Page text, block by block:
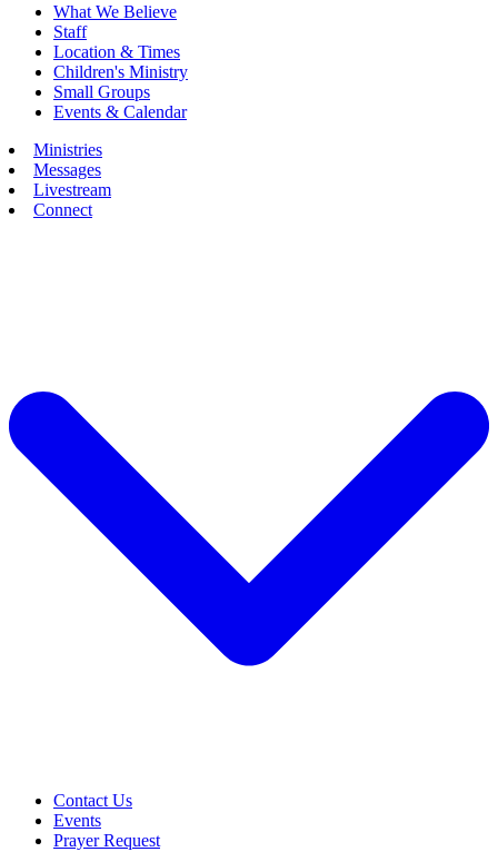
What We Believe
Staff
Location & Times
Children's Ministry
Small Groups
Events & Calendar
Ministries
Messages
Livestream
Connect
Contact Us
Events
Prayer Request